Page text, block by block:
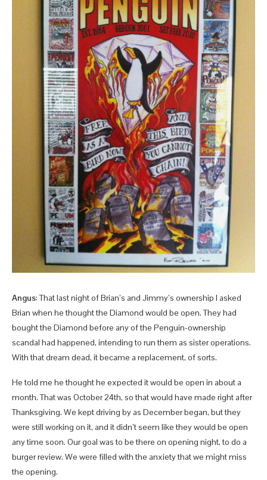
Angus: That last night of Brian’s and Jimmy’s ownership I asked
Brian when he thought the Diamond would be open. They had
bought the Diamond before any of the Penguin-ownership
scandal had happened, intending to run them as sister operations.
With that dream dead, it became a replacement, of sorts.
He told me he thought he expected it would be open in about a
month. That was October 24th, so that would have made right after
Thanksgiving. We kept driving by as December began, but they
were still working on it, and it didn’t seem like they would be open
any time soon. Our goal was to be there on opening night, to do a
burger review. We were filled with the anxiety that we might miss
the opening.